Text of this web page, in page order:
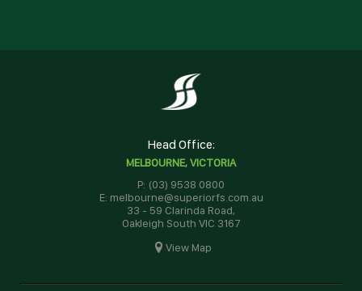
Head Office:
MELBOURNE, VICTORIA
P: (03) 9538 0800
E: melbourne@superiorfs.com.au
33 - 59 Clarinda Road,
Oakleigh South VIC 3167
View Map